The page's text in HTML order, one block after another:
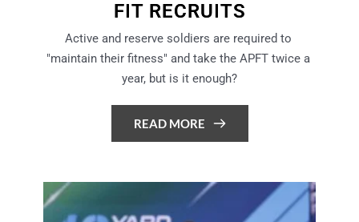
FIT RECRUITS
Active and reserve soldiers are required to
"maintain their fitness" and take the APFT twice a
year, but is it enough?
READ MORE